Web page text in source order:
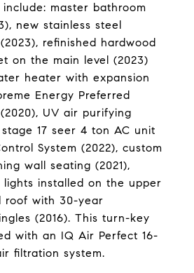
master bathroom
new stainless steel
refinished hardwood
on the main level (2023)
heater with expansion
Energy Preferred
UV air purifying
17 seer 4 ton AC unit
System (2022), custom
wall seating (2021),
lights installed on the upper
roof with 30-year
(2016). This turn-key
with an IQ Air Perfect 16-
filtration system.